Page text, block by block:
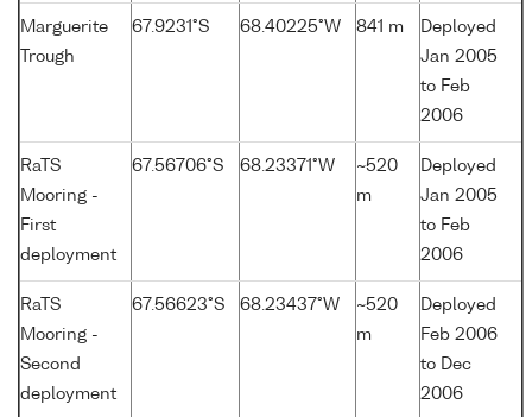
Marguerite
Trough
67.9231°S 68.40225°W 841 m
Deployed
Jan 2005
to Feb
2006
RaTS
Mooring -
First
deployment
67.56706°S 68.23371°W
~520
m
Deployed
Jan 2005
to Feb
2006
RaTS
Mooring -
Second
deployment
67.56623°S 68.23437°W
~520
m
Deployed
Feb 2006
to Dec
2006